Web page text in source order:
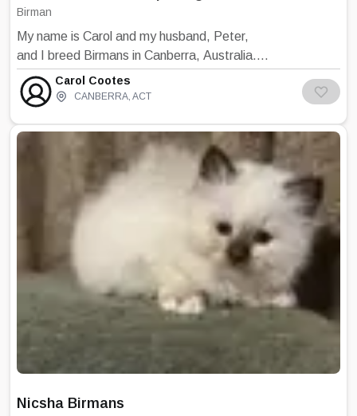
Birman
My name is Carol and my husband, Peter,
and I breed Birmans in Canberra, Australia.
We breed seal, blue, chocolate, lilac, reds
and torties. We aim to produce healthy cats
other breeders to constantly improve the
quality of our Birmans. The success of
Bindura Birmans has come from our love of
Birmans and our committment to producing
quality show standard cats with superb
temperaments. We are registered with CCI
which is affiliated with CCCA. I am the
President of the Canberra Birman Cat Club
which is the only club in Australia to hold a
Birman specialist show every year in May. I
am also an executive committee member of
Carol Cootes
CANBERRA, ACT
Nicsha Birmans